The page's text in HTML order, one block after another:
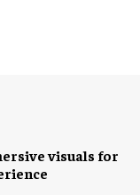
visuals for